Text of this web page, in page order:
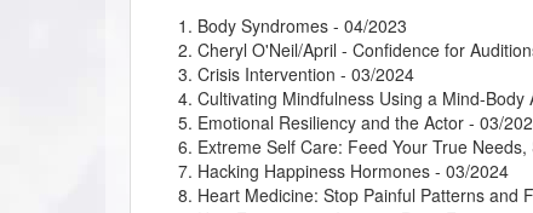
Body Syndromes - 04/2023
Cheryl O'Neil/April - Confidence for
Crisis Intervention - 03/2024
Cultivating Mindfulness Using a Mind-Body
Emotional Resiliency and the Actor - 03/
Extreme Self Care: Feed Your True
Hacking Happiness Hormones - 03/2024
Heart Medicine: Stop Painful Patterns and